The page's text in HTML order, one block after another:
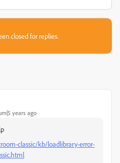
closed for replies.
years ago
classic/kb/loadlibrary-error-